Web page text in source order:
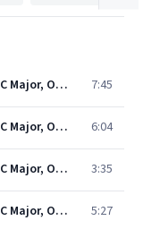
Beethoven: Symphony No.1 in C Major, Op. 21 - I. Adagio molto - Allegro con brio 7:45
Beethoven: Symphony No.1 in C Major, Op. 21 - II. Andante cantabile con moto 6:04
Beethoven: Symphony No.1 in C Major, Op. 21 - III. Menuetto (Allegro molto e vivace) 3:35
Beethoven: Symphony No.1 in C Major, Op. 21 - IV. Finale (Adagio - Allegro molto e vivace) 5:27